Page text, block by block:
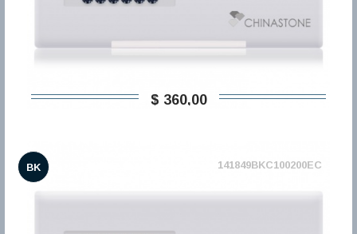
$ 360,00
BK 141849BKC100200EC